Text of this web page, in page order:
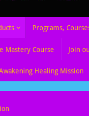
Programs,
Mastery Course Join
Healing Mission